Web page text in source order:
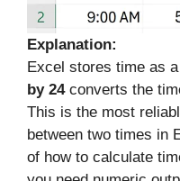
Explanation:
Excel stores time as
by 24converts the
This is the most
between two times in
of how to calculate